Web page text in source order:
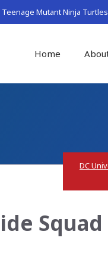
Teenage Mutant Ninja Turtles
Home
DC